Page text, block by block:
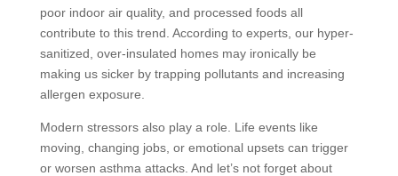
poor indoor air quality, and processed foods all
contribute to this trend. According to experts, our hyper-
sanitized, over-insulated homes may ironically be
making us sicker by trapping pollutants and increasing
allergen exposure.
Modern stressors also play a role. Life events like
moving, changing jobs, or emotional upsets can trigger
or worsen asthma attacks. And let’s not forget about